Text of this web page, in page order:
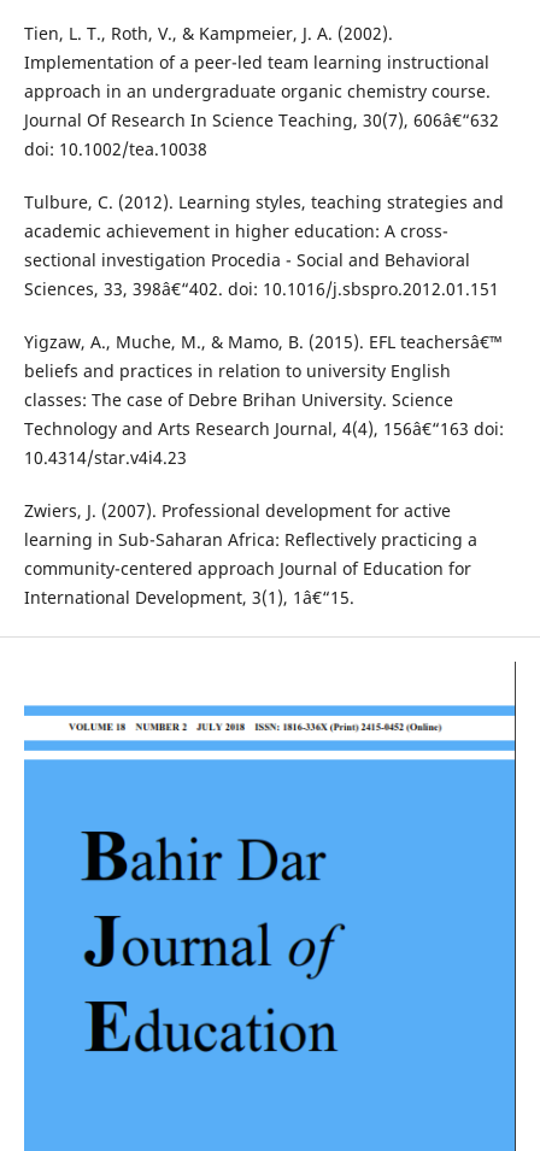
Tien, L. T., Roth, V., & Kampmeier, J. A. (2002).
Implementation of a peer-led team learning instructional
approach in an undergraduate organic chemistry course.
Journal Of Research In Science Teaching, 30(7), 606â€“632
doi: 10.1002/tea.10038
Tulbure, C. (2012). Learning styles, teaching strategies and
academic achievement in higher education: A cross-
sectional investigation Procedia - Social and Behavioral
Sciences, 33, 398â€“402. doi: 10.1016/j.sbspro.2012.01.151
Yigzaw, A., Muche, M., & Mamo, B. (2015). EFL teachersâ€™
beliefs and practices in relation to university English
classes: The case of Debre Brihan University. Science
Technology and Arts Research Journal, 4(4), 156â€“163 doi:
10.4314/star.v4i4.23
Zwiers, J. (2007). Professional development for active
learning in Sub-Saharan Africa: Reflectively practicing a
community-centered approach Journal of Education for
International Development, 3(1), 1â€“15.